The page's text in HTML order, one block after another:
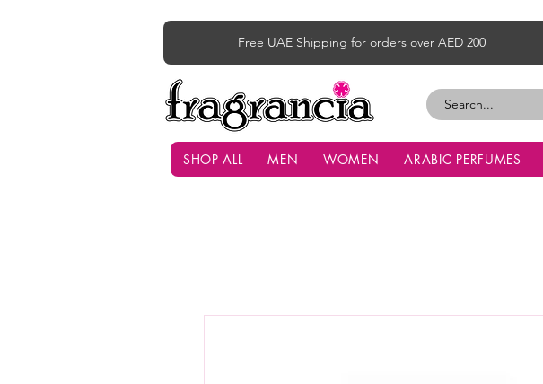
Free UAE Shipping for orders over AED 200
SHOP ALL MEN WOMEN ARABIC PERFUMES